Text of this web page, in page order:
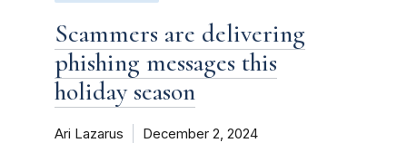
Scammers are delivering
phishing messages this
holiday season
Ari Lazarus December 2, 2024